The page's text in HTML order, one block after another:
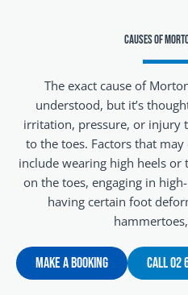
Causes of
The exact cause of
understood, but it’s
irritation, pressure, or injury
to the toes. Factors that
include wearing high heels
on the toes, engaging in
having certain foot
Make A Booking Call 02